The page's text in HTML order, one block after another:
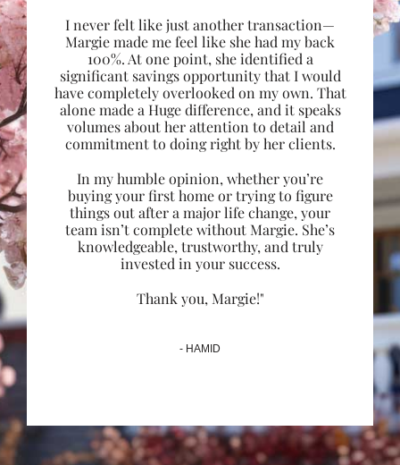
I never felt like just another transaction—
Margie made me feel like she had my back
100%. At one point, she identified a
significant savings opportunity that I would
have completely overlooked on my own. That
alone made a Huge difference, and it speaks
volumes about her attention to detail and
commitment to doing right by her clients.
In my humble opinion, whether you’re
buying your first home or trying to figure
things out after a major life change, your
team isn’t complete without Margie. She’s
knowledgeable, trustworthy, and truly
invested in your success.
Thank you, Margie!"
- HAMID